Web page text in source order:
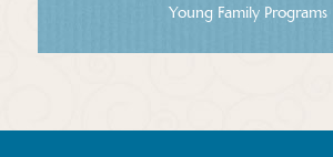
Young Family Programs